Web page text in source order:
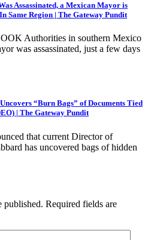
Assassinated, a Mexican Mayor is
Same Region | The Gateway Pundit
Authorities in southern Mexico
was assassinated, just a few days
“Burn Bags” of Documents Tied
| The Gateway Pundit
that current Director of
has uncovered bags of hidden
published. Required fields are